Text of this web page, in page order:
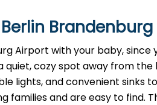
Brandenburg
Airport with your baby, since
cozy spot away from the
lights, and convenient sinks
families and are easy to